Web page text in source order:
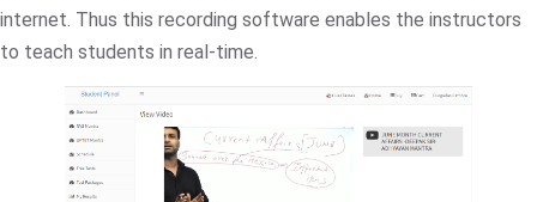
internet. Thus this recording software enables the instructors
to teach students in real-time.